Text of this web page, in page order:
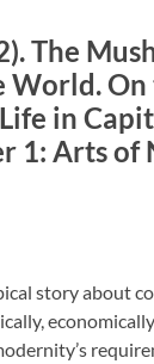
The
World. On
in
1: Arts of
story about